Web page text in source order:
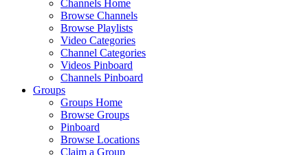
Channels Home
Browse Channels
Browse Playlists
Video Categories
Channel Categories
Videos Pinboard
Channels Pinboard
Groups
Groups Home
Browse Groups
Pinboard
Browse Locations
Claim a Group